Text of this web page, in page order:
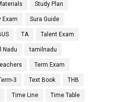
Study Plan
Exam Sura Guide
TA Talent Exam
Nadu tamilnadu
Term Exam
3 Text Book THB
Time Line Time Table